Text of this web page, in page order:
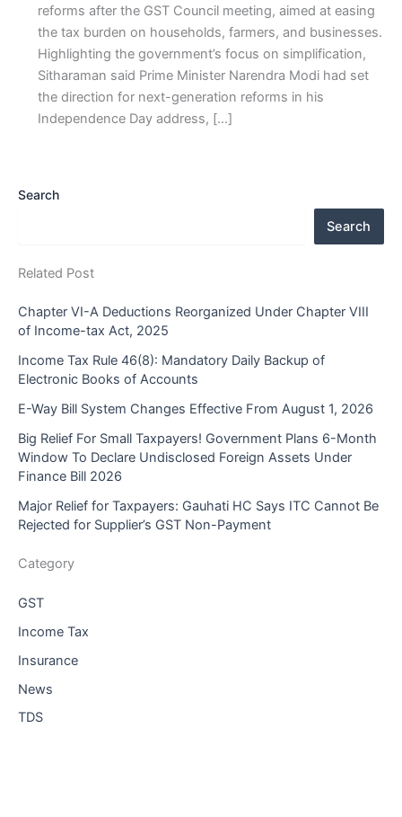
reforms after the GST Council meeting, aimed at easing
the tax burden on households, farmers, and businesses.
Highlighting the government’s focus on simplification,
Sitharaman said Prime Minister Narendra Modi had set
the direction for next-generation reforms in his
Independence Day address, […]
Search
Search
Related Post
Chapter VI-A Deductions Reorganized Under Chapter VIII
of Income-tax Act, 2025
Income Tax Rule 46(8): Mandatory Daily Backup of
Electronic Books of Accounts
E-Way Bill System Changes Effective From August 1, 2026
Big Relief For Small Taxpayers! Government Plans 6-Month
Window To Declare Undisclosed Foreign Assets Under
Finance Bill 2026
Major Relief for Taxpayers: Gauhati HC Says ITC Cannot Be
Rejected for Supplier’s GST Non-Payment
Category
GST
Income Tax
Insurance
News
TDS